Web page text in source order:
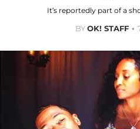
It’s reportedly part of a
BYOK! STAFF